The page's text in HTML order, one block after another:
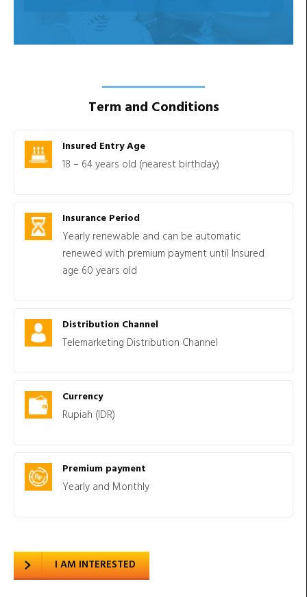
Term and Conditions
Insured Entry Age
18 – 64 years old (nearest birthday)
Insurance Period
Yearly renewable and can be automatic
renewed with premium payment until Insured
age 60 years old
Distribution Channel
Telemarketing Distribution Channel
Currency
Rupiah (IDR)
Premium payment
Yearly and Monthly
I AM INTERESTED